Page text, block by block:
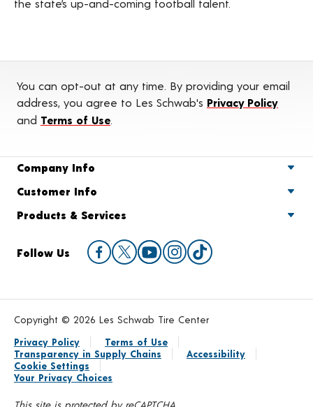
the state’s up-and-coming football talent.
You can opt-out at any time. By providing your email
address, you agree to Les Schwab's Privacy Policy
and Terms of Use.
Company Info
Customer Info
Products & Services
Follow Us
Copyright © 2026 Les Schwab Tire Center
Privacy Policy
Terms of Use
Transparency in Supply Chains
Accessibility
Cookie Settings
Your Privacy Choices
This site is protected by reCAPTCHA.